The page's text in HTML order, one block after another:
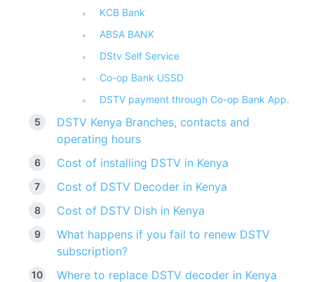
KCB Bank
ABSA BANK
DStv Self Service
Co-op Bank USSD
DSTV payment through Co-op Bank App.
DSTV Kenya Branches, contacts and
operating hours
Cost of installing DSTV in Kenya
Cost of DSTV Decoder in Kenya
Cost of DSTV Dish in Kenya
What happens if you fail to renew DSTV
subscription?
Where to replace DSTV decoder in Kenya